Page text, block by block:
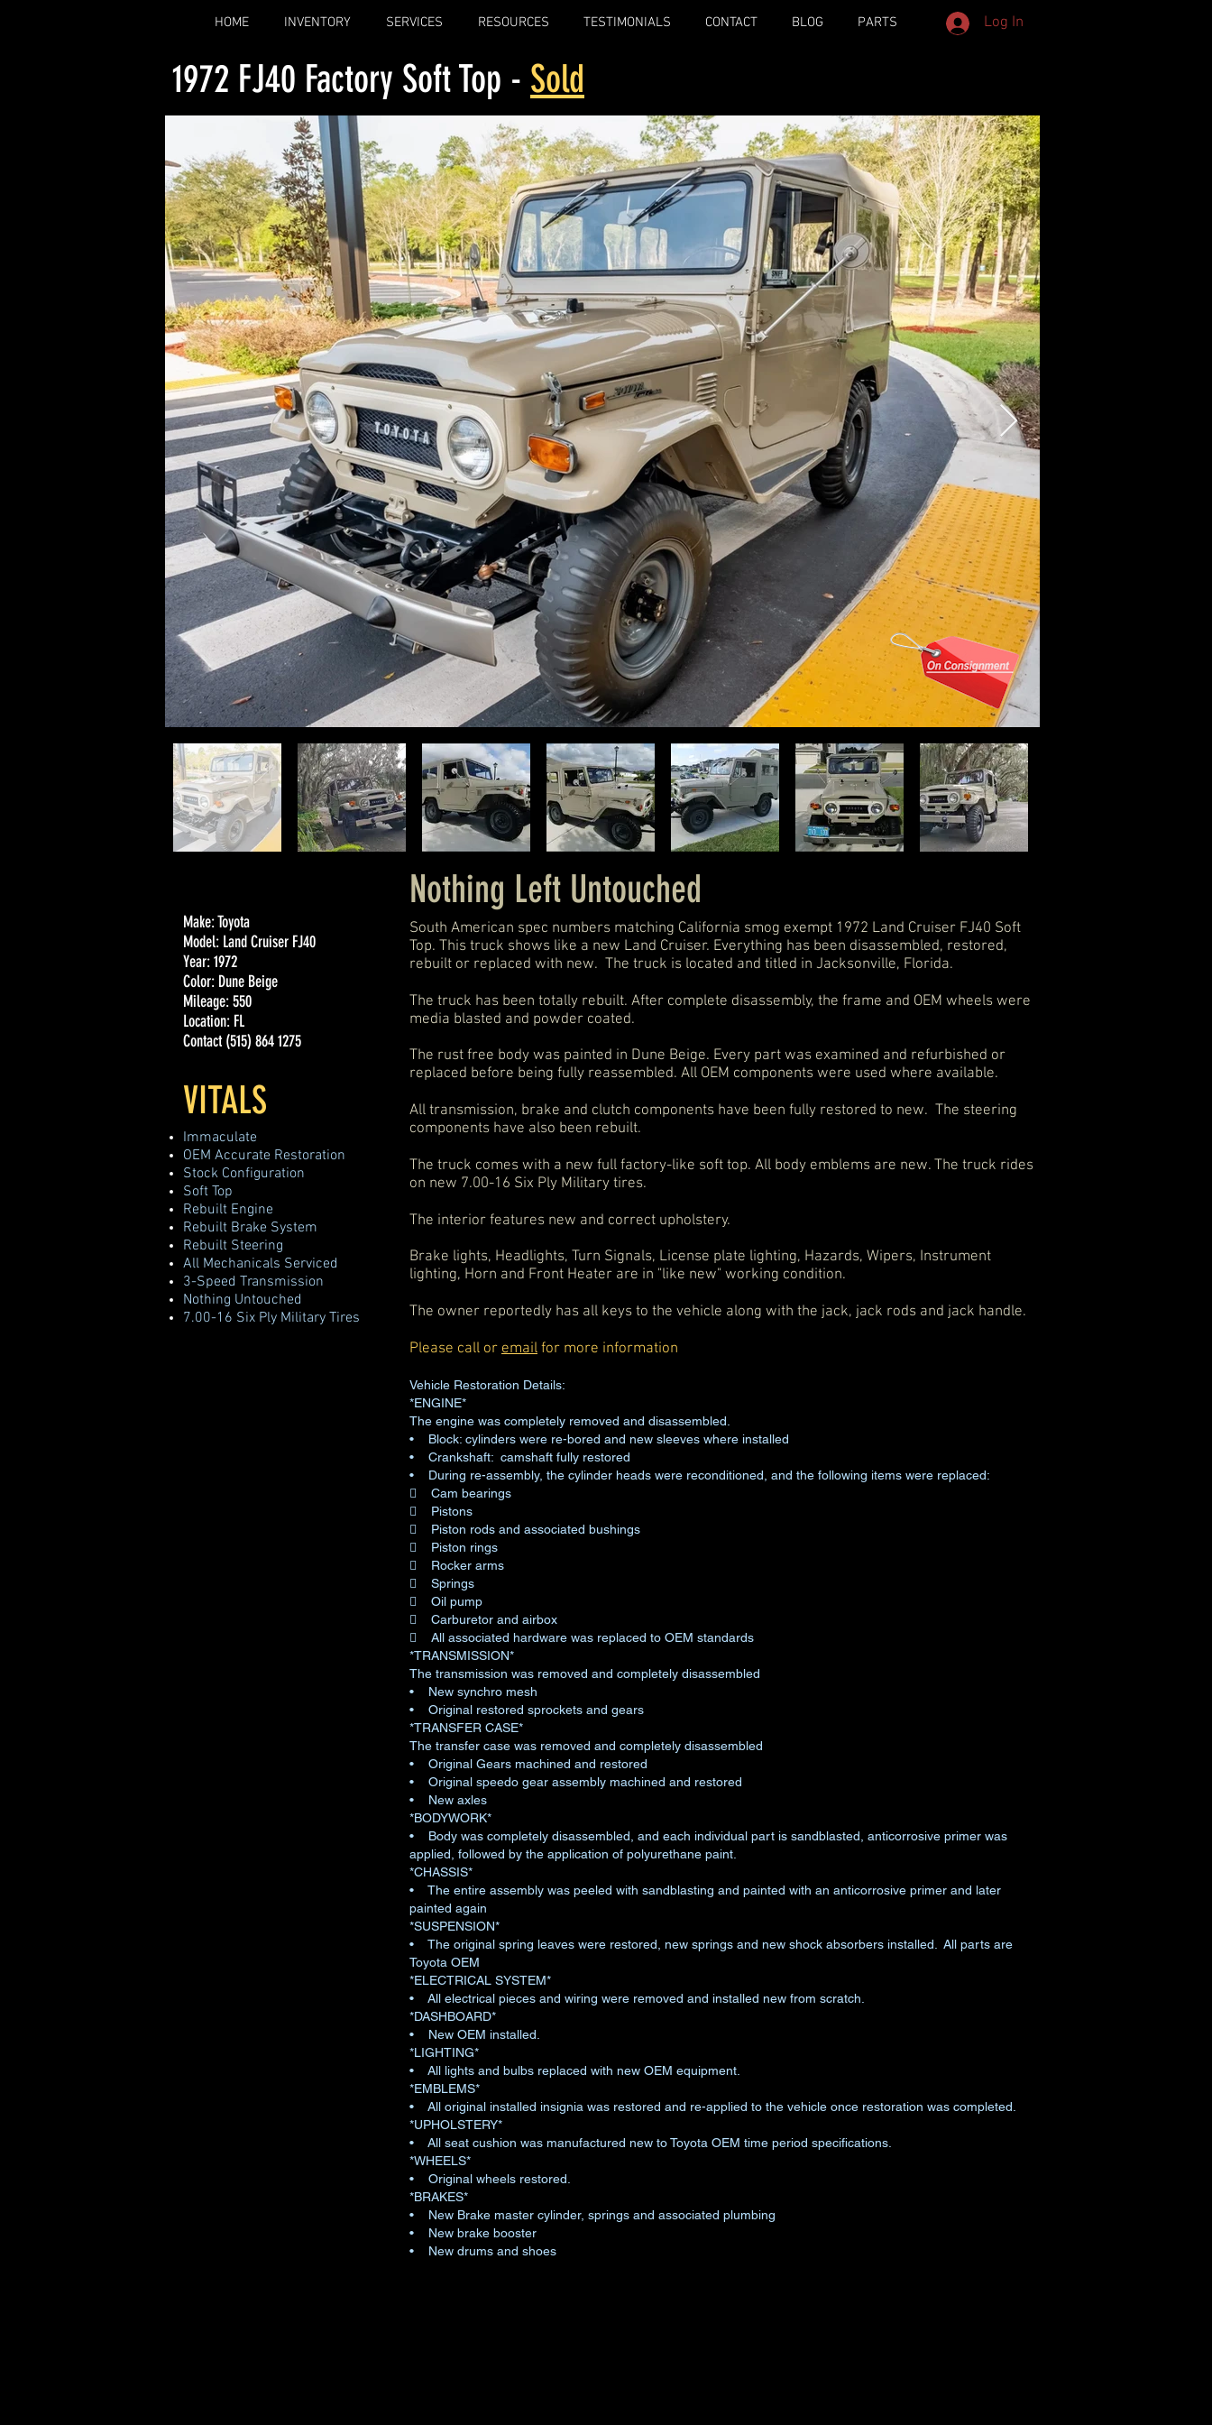
HOME INVENTORY SERVICES RESOURCES TESTIMONIALS CONTACT BLOG PARTS Log In
1972 FJ40 Factory Soft Top - Sold
Nothing Left Untouched
Make: Toyota
Model: Land Cruiser FJ40
Year: 1972
Color: Dune Beige
Mileage: 550
Location: FL
Contact (515) 864 1275
VITALS
Immaculate
OEM Accurate Restoration
Stock Configuration
Soft Top
Rebuilt Engine
Rebuilt Brake System
Rebuilt Steering
All Mechanicals Serviced
3-Speed Transmission
Nothing Untouched
7.00-16 Six Ply Military Tires
South American spec numbers matching California smog exempt 1972 Land Cruiser FJ40 Soft
Top. This truck shows like a new Land Cruiser. Everything has been disassembled, restored,
rebuilt or replaced with new. The truck is located and titled in Jacksonville, Florida.
The truck has been totally rebuilt. After complete disassembly, the frame and OEM wheels were
media blasted and powder coated.
The rust free body was painted in Dune Beige. Every part was examined and refurbished or
replaced before being fully reassembled. All OEM components were used where available.
All transmission, brake and clutch components have been fully restored to new. The steering
components have also been rebuilt.
The truck comes with a new full factory-like soft top. All body emblems are new. The truck rides
on new 7.00-16 Six Ply Military tires.
The interior features new and correct upholstery.
Brake lights, Headlights, Turn Signals, License plate lighting, Hazards, Wipers, Instrument
lighting, Horn and Front Heater are in "like new" working condition.
The owner reportedly has all keys to the vehicle along with the jack, jack rods and jack handle.
Please call or email for more information
Vehicle Restoration Details:
*ENGINE*
The engine was completely removed and disassembled.
• Block: cylinders were re-bored and new sleeves where installed
• Crankshaft: camshaft fully restored
• During re-assembly, the cylinder heads were reconditioned, and the following items were replaced:
 Cam bearings
 Pistons
 Piston rods and associated bushings
 Piston rings
 Rocker arms
 Springs
 Oil pump
 Carburetor and airbox
 All associated hardware was replaced to OEM standards
*TRANSMISSION*
The transmission was removed and completely disassembled
• New synchro mesh
• Original restored sprockets and gears
*TRANSFER CASE*
The transfer case was removed and completely disassembled
• Original Gears machined and restored
• Original speedo gear assembly machined and restored
• New axles
*BODYWORK*
• Body was completely disassembled, and each individual part is sandblasted, anticorrosive primer was
applied, followed by the application of polyurethane paint.
*CHASSIS*
• The entire assembly was peeled with sandblasting and painted with an anticorrosive primer and later
painted again
*SUSPENSION*
• The original spring leaves were restored, new springs and new shock absorbers installed. All parts are
Toyota OEM
*ELECTRICAL SYSTEM*
• All electrical pieces and wiring were removed and installed new from scratch.
*DASHBOARD*
• New OEM installed.
*LIGHTING*
• All lights and bulbs replaced with new OEM equipment.
*EMBLEMS*
• All original installed insignia was restored and re-applied to the vehicle once restoration was completed.
*UPHOLSTERY*
• All seat cushion was manufactured new to Toyota OEM time period specifications.
*WHEELS*
• Original wheels restored.
*BRAKES*
• New Brake master cylinder, springs and associated plumbing
• New brake booster
• New drums and shoes